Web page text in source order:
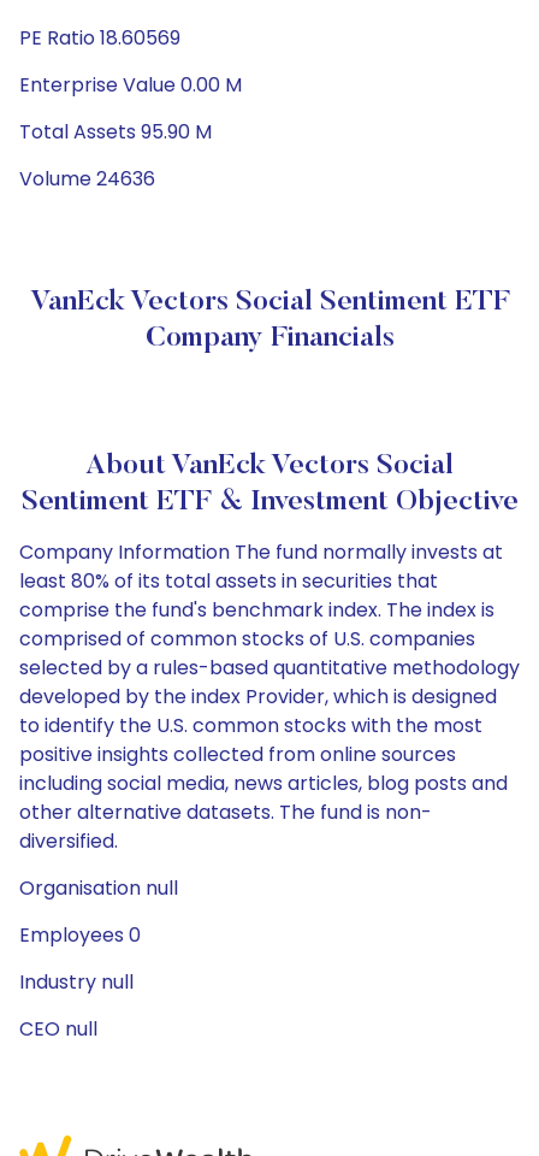
PE Ratio 18.60569
Enterprise Value 0.00 M
Total Assets 95.90 M
Volume 24636
VanEck Vectors Social Sentiment ETF
Company Financials
About VanEck Vectors Social
Sentiment ETF & Investment Objective
Company Information The fund normally invests at
least 80% of its total assets in securities that
comprise the fund's benchmark index. The index is
comprised of common stocks of U.S. companies
selected by a rules-based quantitative methodology
developed by the index Provider, which is designed
to identify the U.S. common stocks with the most
positive insights collected from online sources
including social media, news articles, blog posts and
other alternative datasets. The fund is non-
diversified.
Organisation null
Employees 0
Industry null
CEO null